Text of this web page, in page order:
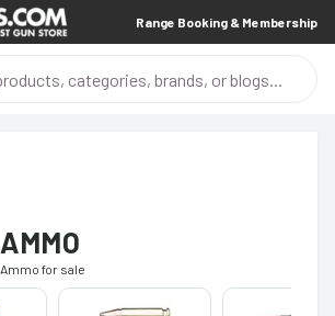
Range Booking & Membership
AMMO
Ammo for sale